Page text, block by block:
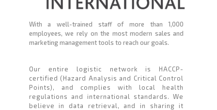
With a well-trained staff of more than 1,000
employees, we rely on the most modern sales and
marketing management tools to reach our goals.
Our entire logistic network is HACCP-
certified (Hazard Analysis and Critical Control
Points), and complies with local health
regulations and international standards. We
believe in data retrieval, and in sharing it